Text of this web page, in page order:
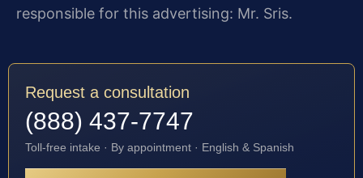
responsible for this advertising: Mr. Sris.
Request a consultation
(888) 437-7747
Toll-free intake · By appointment · English & Spanish